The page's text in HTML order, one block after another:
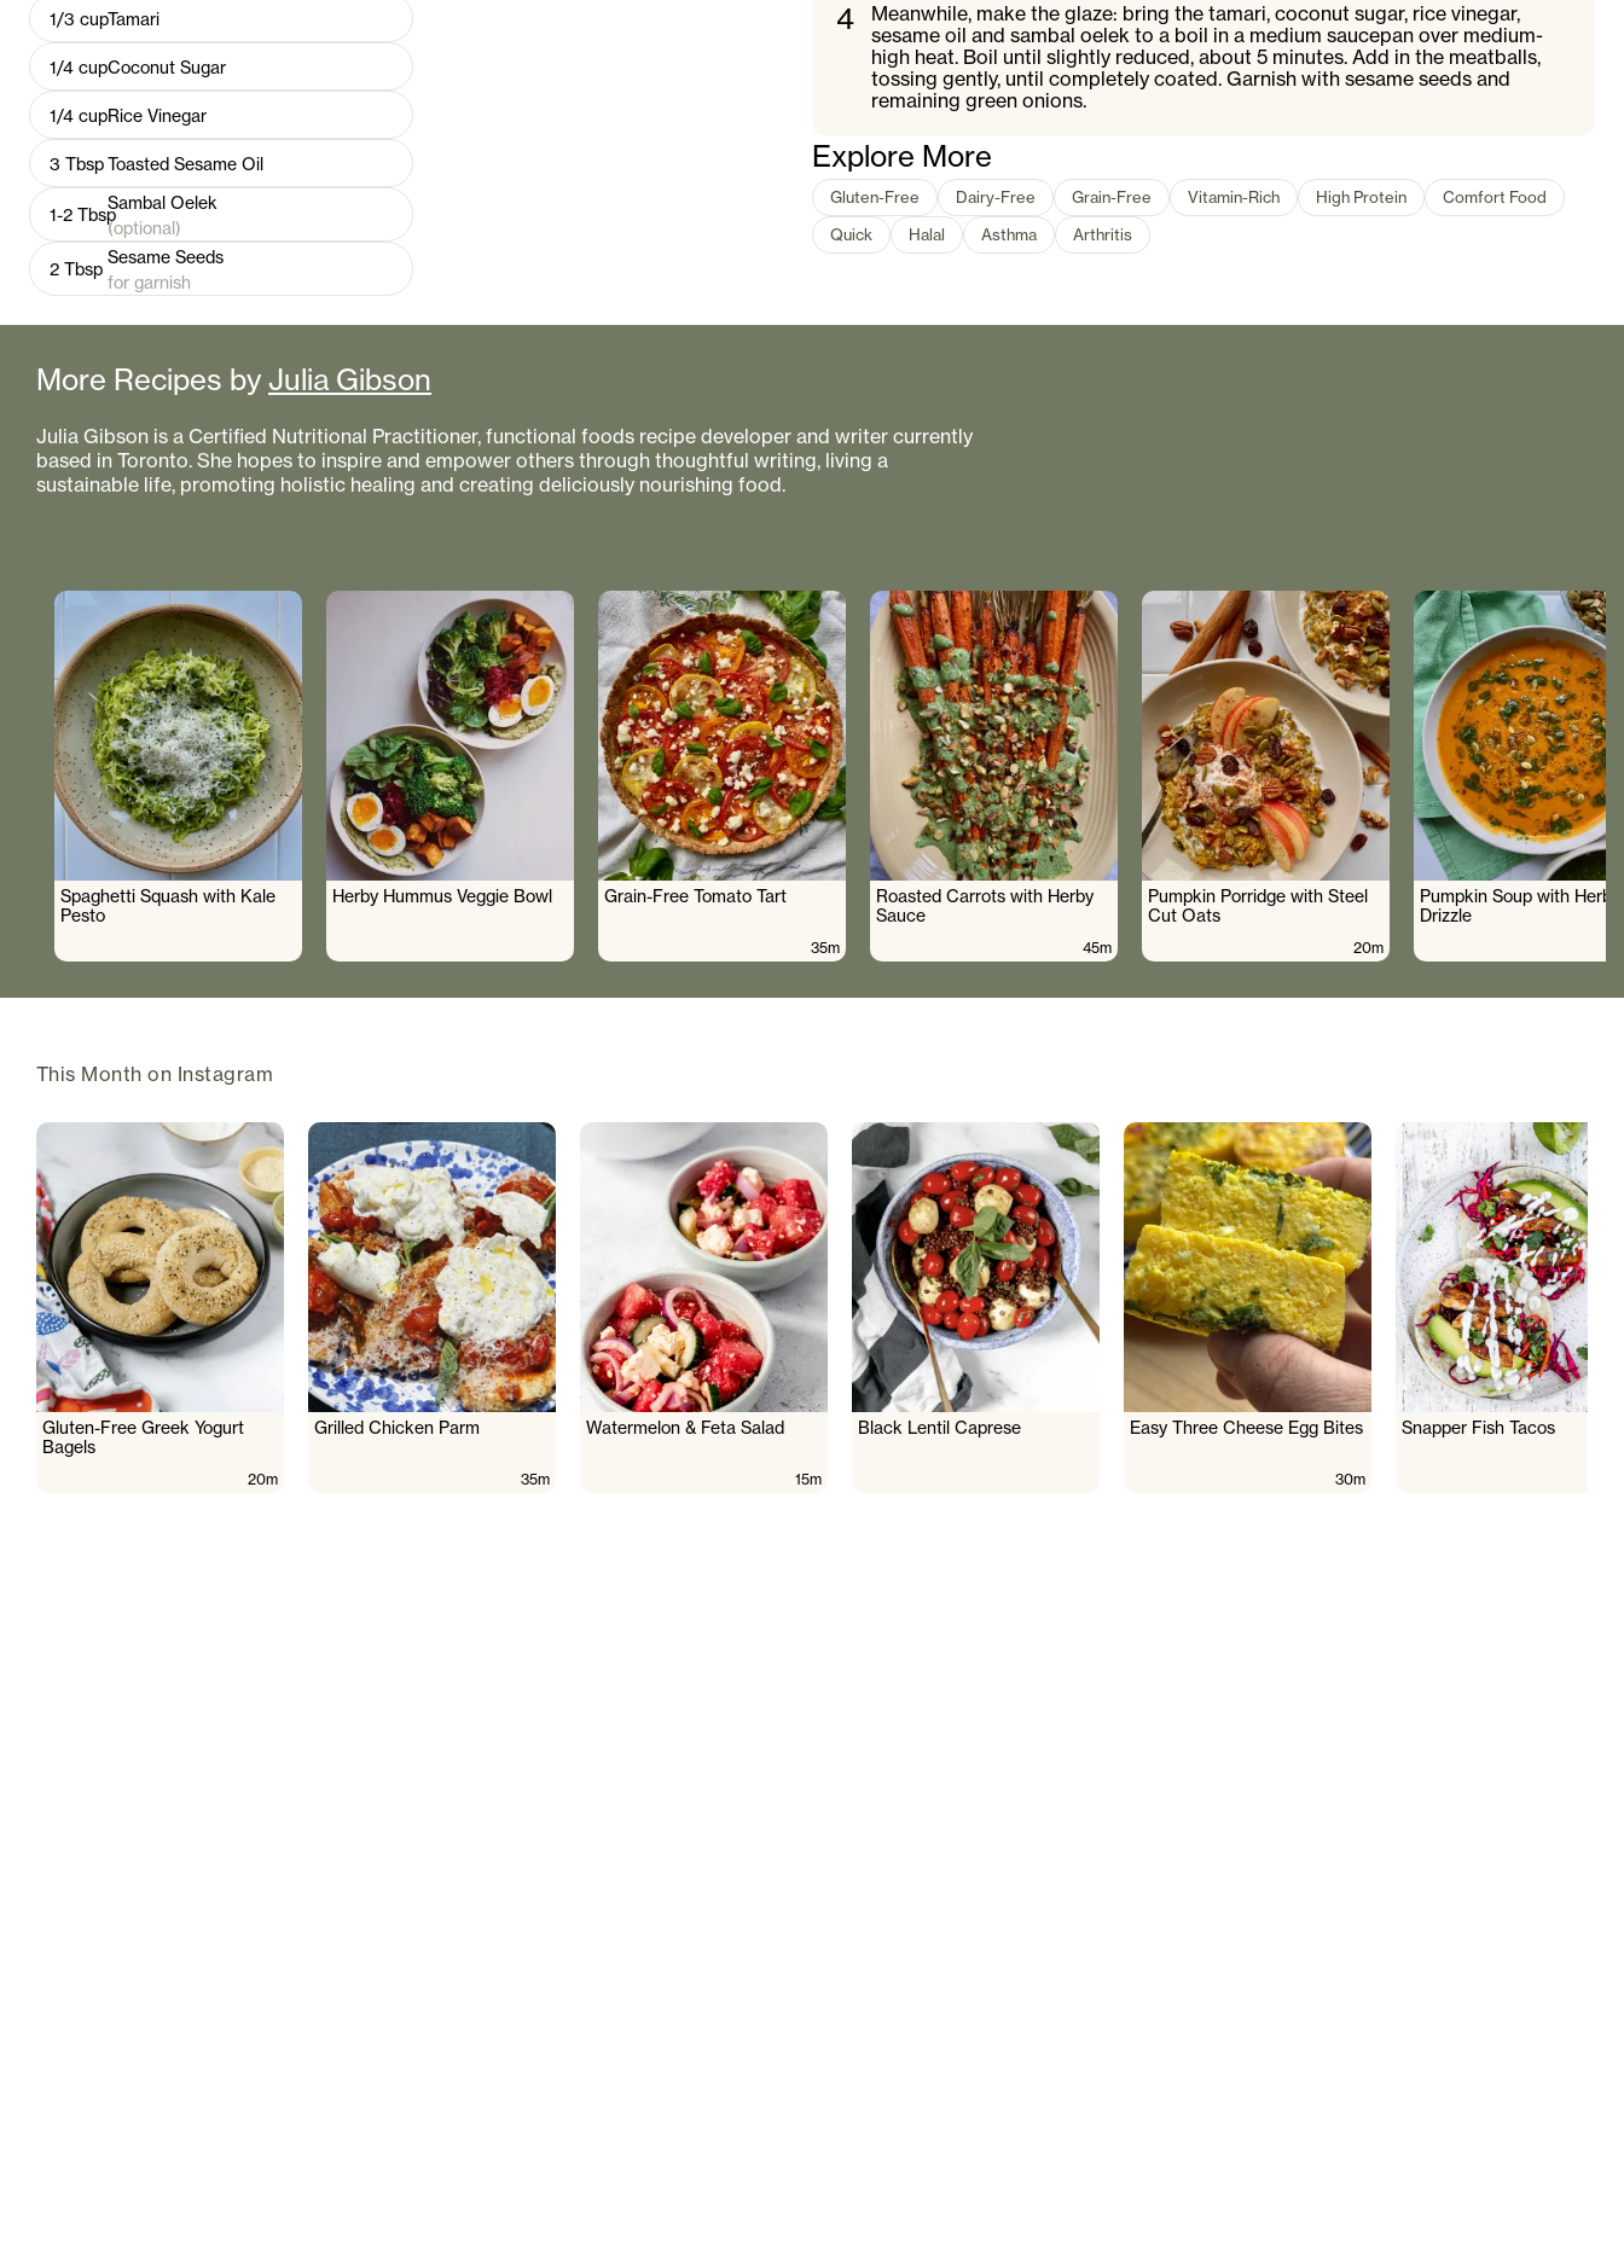
1/3 cupTamari
1/4 cupCoconut Sugar
1/4 cupRice Vinegar
3 TbspToasted Sesame Oil
1-2 Tbsp
Sambal Oelek
(optional)
2 Tbsp
Sesame Seeds
for garnish
4
Meanwhile, make the glaze: bring the tamari, coconut sugar, rice vinegar,
sesame oil and sambal oelek to a boil in a medium saucepan over medium-
high heat. Boil until slightly reduced, about 5 minutes. Add in the meatballs,
tossing gently, until completely coated. Garnish with sesame seeds and
remaining green onions.
Explore More
Gluten-Free Dairy-Free Grain-Free Vitamin-Rich High Protein
Comfort Food
Quick
Halal Asthma Arthritis
More Recipes by Julia Gibson
Julia Gibson is a Certified Nutritional Practitioner, functional foods recipe developer and writer currently
based in Toronto. She hopes to inspire and empower others through thoughtful writing, living a
sustainable life, promoting holistic healing and creating deliciously nourishing food.
Spaghetti Squash with Kale
Pesto
Herby Hummus Veggie Bowl Grain-Free Tomato Tart
35m
Roasted Carrots with Herby
Sauce
45m
Pumpkin Porridge with Steel
Cut Oats
20m
Pumpkin Soup with
Drizzle
This Month on Instagram
Gluten-Free Greek Yogurt
Bagels
20m
Grilled Chicken Parm
35m
Watermelon & Feta Salad
15m
Black Lentil Caprese Easy Three Cheese Egg Bites
30m
Snapper Fish Tacos